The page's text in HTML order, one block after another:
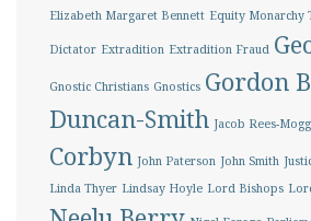
Elizabeth Margaret Bennett Equity Monarchy
Dictator Extradition Extradition Fraud
Gnostic Christians Gnostics Gordon
Duncan-Smith Jacob Rees-Mogg
Corbyn John Paterson John Smith
Linda Thyer Lindsay Hoyle Lord Bishops